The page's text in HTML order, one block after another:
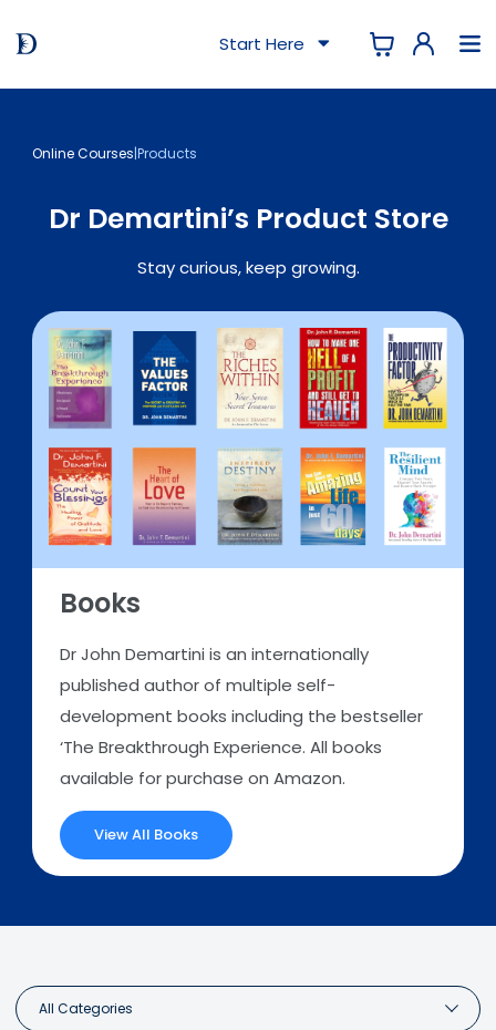
Start Here
Online Courses|Products
Dr Demartini’s Product Store
Stay curious, keep growing.
Books
Dr John Demartini is an internationally
published author of multiple self-
development books including the bestseller
‘The Breakthrough Experience. All books
available for purchase on Amazon.
View All Books
All Categories